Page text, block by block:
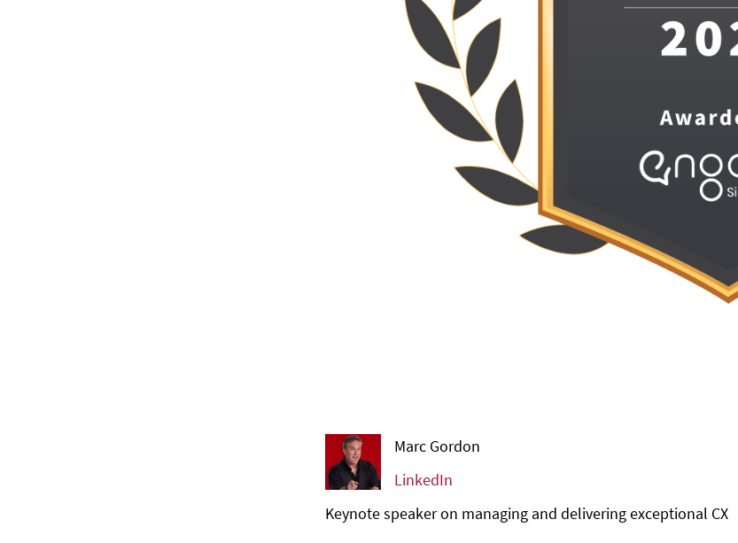
Marc Gordon
LinkedIn
Keynote speaker on managing and delivering exceptional CX